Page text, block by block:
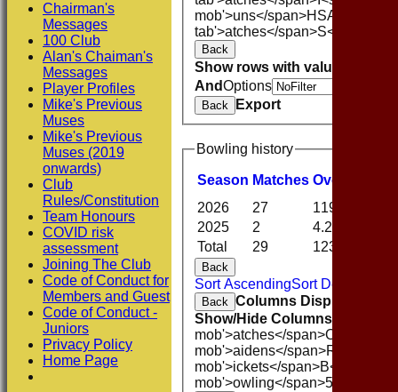
mob'>uns</span>HSA<span
tab'>atches</span>S<span
Back
Show rows with value that
AndOptions
Back Export
Bowling history
Season Matches Overs
Total 29 123.2
2026 27 119.0
2025
2 4.2
Back
Sort AscendingSort Descending
Back Columns Display
Show/Hide Columns and
mob'>atches</span>O<span
mob'>aidens</span>R<span
mob'>ickets</span>B<span
mob'>owling</span>5W
Chairman's
Messages
100 Club
Alan's Chaiman's
Messages
Player Profiles
Mike's Previous
Muses
Mike's Previous
Muses (2019
onwards)
Club
Rules/Constitution
Team Honours
COVID risk
assessment
Joining The Club
Code of Conduct for
Members and Guest
Code of Conduct -
Juniors
Privacy Policy
Home Page